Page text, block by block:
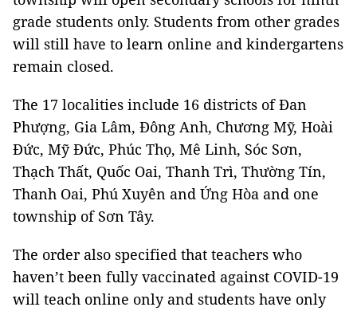
grade students only. Students from other grades
will still have to learn online and kindergartens
remain closed.
The 17 localities include 16 districts of Đan
Phượng, Gia Lâm, Đông Anh, Chương Mỹ, Hoài
Đức, Mỹ Đức, Phúc Thọ, Mê Linh, Sóc Sơn,
Thạch Thất, Quốc Oai, Thanh Trì, Thường Tín,
Thanh Oai, Phú Xuyên and Ứng Hòa and one
township of Sơn Tây.
The order also specified that teachers who
haven’t been fully vaccinated against COVID-19
will teach online only and students have only